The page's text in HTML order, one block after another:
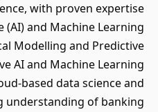
with proven expertise
and Machine Learning
Modelling and Predictive
AI and Machine Learning
based data science and
understanding of banking